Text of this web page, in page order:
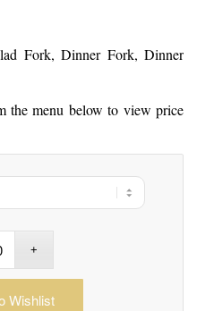
Fork, Dinner Fork, Dinner
the menu below to view price
Wishlist